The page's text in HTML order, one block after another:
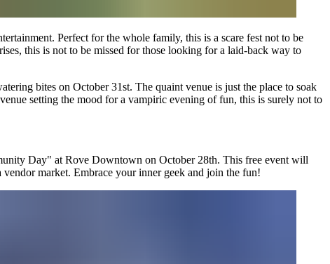
Perfect for the whole family, this is a scare fest not to be
this is not to be missed for those looking for a laid-back way to
bites on October 31st. The quaint venue is just the place to soak
setting the mood for a vampiric evening of fun, this is surely not to
Day" at Rove Downtown on October 28th. This free event will
market. Embrace your inner geek and join the fun!